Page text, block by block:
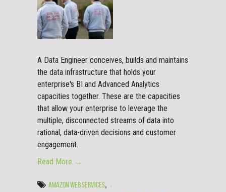
A Data Engineer conceives, builds and maintains
the data infrastructure that holds your
enterprise's BI and Advanced Analytics
capacities together. These are the capacities
that allow your enterprise to leverage the
multiple, disconnected streams of data into
rational, data-driven decisions and customer
engagement.
Read More →
AMAZON WEB SERVICES,